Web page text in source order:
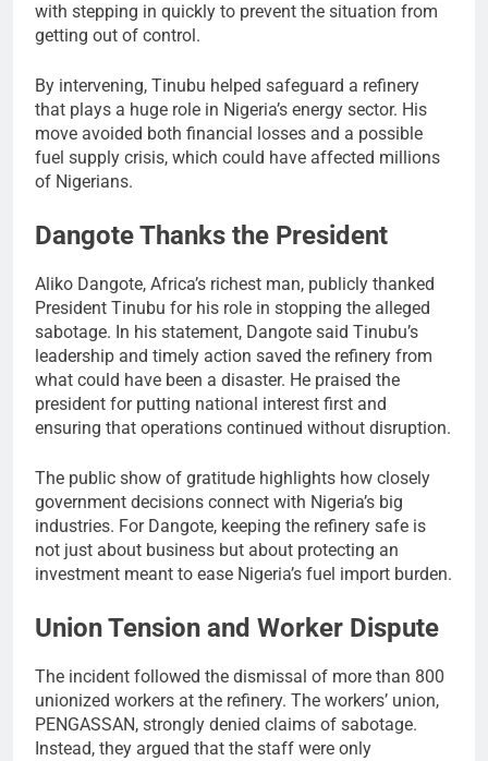
with stepping in quickly to prevent the situation from
getting out of control.
By intervening, Tinubu helped safeguard a refinery
that plays a huge role in Nigeria’s energy sector. His
move avoided both financial losses and a possible
fuel supply crisis, which could have affected millions
of Nigerians.
Dangote Thanks the President
Aliko Dangote, Africa’s richest man, publicly thanked
President Tinubu for his role in stopping the alleged
sabotage. In his statement, Dangote said Tinubu’s
leadership and timely action saved the refinery from
what could have been a disaster. He praised the
president for putting national interest first and
ensuring that operations continued without disruption.
The public show of gratitude highlights how closely
government decisions connect with Nigeria’s big
industries. For Dangote, keeping the refinery safe is
not just about business but about protecting an
investment meant to ease Nigeria’s fuel import burden.
Union Tension and Worker Dispute
The incident followed the dismissal of more than 800
unionized workers at the refinery. The workers’ union,
PENGASSAN, strongly denied claims of sabotage.
Instead, they argued that the staff were only